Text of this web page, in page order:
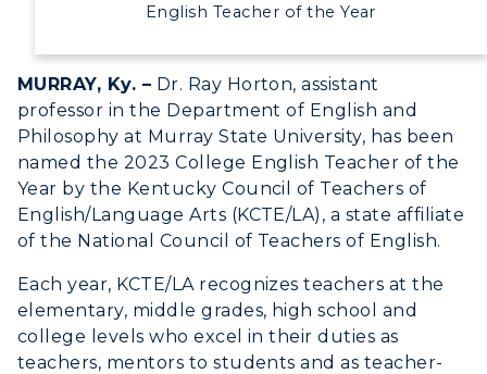
English Teacher of the Year
MURRAY, Ky. – Dr. Ray Horton, assistant
professor in the Department of English and
Philosophy at Murray State University, has been
named the 2023 College English Teacher of the
Year by the Kentucky Council of Teachers of
English/Language Arts (KCTE/LA), a state affiliate
of the National Council of Teachers of English.
Each year, KCTE/LA recognizes teachers at the
elementary, middle grades, high school and
college levels who excel in their duties as
teachers, mentors to students and as teacher-